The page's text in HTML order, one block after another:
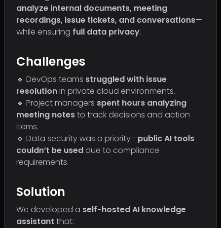
analyze internal documents, meeting
recordings, issue tickets, and conversations—
while ensuring full data privacy.
Challenges
🔹 DevOps teams struggled with issue
resolutionin private cloud environments.
🔹 Project managers spent hours analyzing
meeting notesto track decisions and action
items.
🔹 Data security was a priority—public AI tools
couldn’t be used due to compliance
requirements.
Solution
We developed a self-hosted AI knowledge
assistant that: